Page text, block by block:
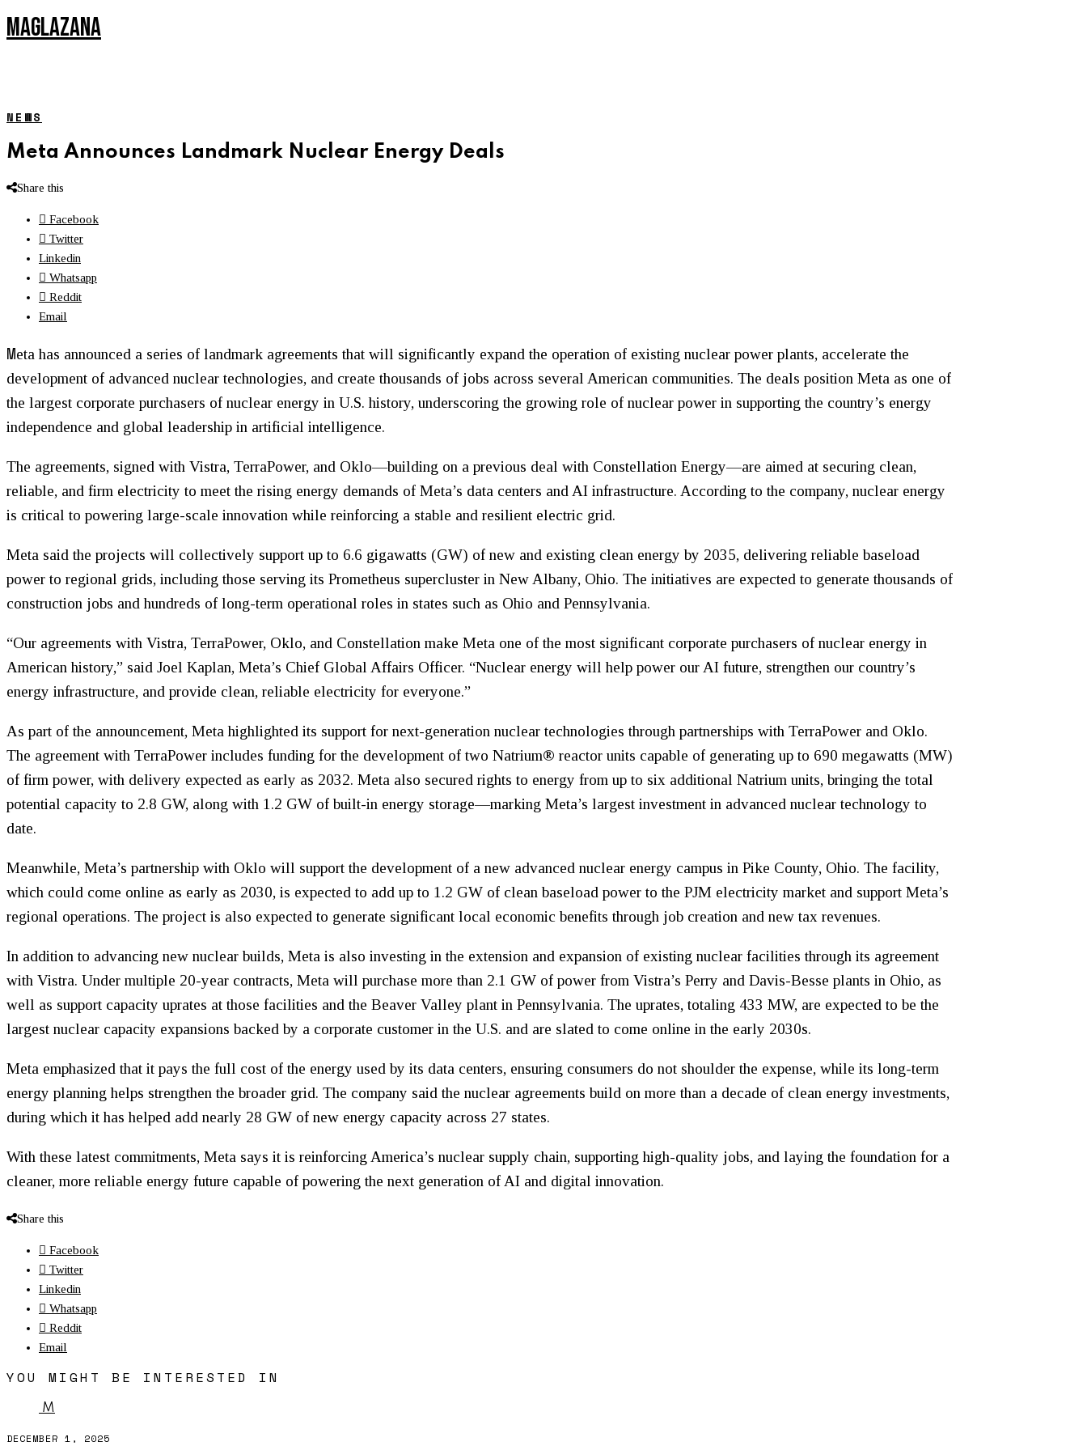
MAGLAZANA
NEWS
Meta Announces Landmark Nuclear Energy Deals
Share this
Facebook
Twitter
Linkedin
Whatsapp
Reddit
Email
Meta has announced a series of landmark agreements that will significantly expand the operation of existing nuclear power plants, accelerate the
development of advanced nuclear technologies, and create thousands of jobs across several American communities. The deals position Meta as one of
the largest corporate purchasers of nuclear energy in U.S. history, underscoring the growing role of nuclear power in supporting the country’s energy
independence and global leadership in artificial intelligence.
The agreements, signed with Vistra, TerraPower, and Oklo—building on a previous deal with Constellation Energy—are aimed at securing clean,
reliable, and firm electricity to meet the rising energy demands of Meta’s data centers and AI infrastructure. According to the company, nuclear energy
is critical to powering large-scale innovation while reinforcing a stable and resilient electric grid.
Meta said the projects will collectively support up to 6.6 gigawatts (GW) of new and existing clean energy by 2035, delivering reliable baseload
power to regional grids, including those serving its Prometheus supercluster in New Albany, Ohio. The initiatives are expected to generate thousands of
construction jobs and hundreds of long-term operational roles in states such as Ohio and Pennsylvania.
“Our agreements with Vistra, TerraPower, Oklo, and Constellation make Meta one of the most significant corporate purchasers of nuclear energy in
American history,” said Joel Kaplan, Meta’s Chief Global Affairs Officer. “Nuclear energy will help power our AI future, strengthen our country’s
energy infrastructure, and provide clean, reliable electricity for everyone.”
As part of the announcement, Meta highlighted its support for next-generation nuclear technologies through partnerships with TerraPower and Oklo.
The agreement with TerraPower includes funding for the development of two Natrium® reactor units capable of generating up to 690 megawatts (MW)
of firm power, with delivery expected as early as 2032. Meta also secured rights to energy from up to six additional Natrium units, bringing the total
potential capacity to 2.8 GW, along with 1.2 GW of built-in energy storage—marking Meta’s largest investment in advanced nuclear technology to
date.
Meanwhile, Meta’s partnership with Oklo will support the development of a new advanced nuclear energy campus in Pike County, Ohio. The facility,
which could come online as early as 2030, is expected to add up to 1.2 GW of clean baseload power to the PJM electricity market and support Meta’s
regional operations. The project is also expected to generate significant local economic benefits through job creation and new tax revenues.
In addition to advancing new nuclear builds, Meta is also investing in the extension and expansion of existing nuclear facilities through its agreement
with Vistra. Under multiple 20-year contracts, Meta will purchase more than 2.1 GW of power from Vistra’s Perry and Davis-Besse plants in Ohio, as
well as support capacity uprates at those facilities and the Beaver Valley plant in Pennsylvania. The uprates, totaling 433 MW, are expected to be the
largest nuclear capacity expansions backed by a corporate customer in the U.S. and are slated to come online in the early 2030s.
Meta emphasized that it pays the full cost of the energy used by its data centers, ensuring consumers do not shoulder the expense, while its long-term
energy planning helps strengthen the broader grid. The company said the nuclear agreements build on more than a decade of clean energy investments,
during which it has helped add nearly 28 GW of new energy capacity across 27 states.
With these latest commitments, Meta says it is reinforcing America’s nuclear supply chain, supporting high-quality jobs, and laying the foundation for a
cleaner, more reliable energy future capable of powering the next generation of AI and digital innovation.
Share this
Facebook
Twitter
Linkedin
Whatsapp
Reddit
Email
YOU MIGHT BE INTERESTED IN
M
DECEMBER 1, 2025